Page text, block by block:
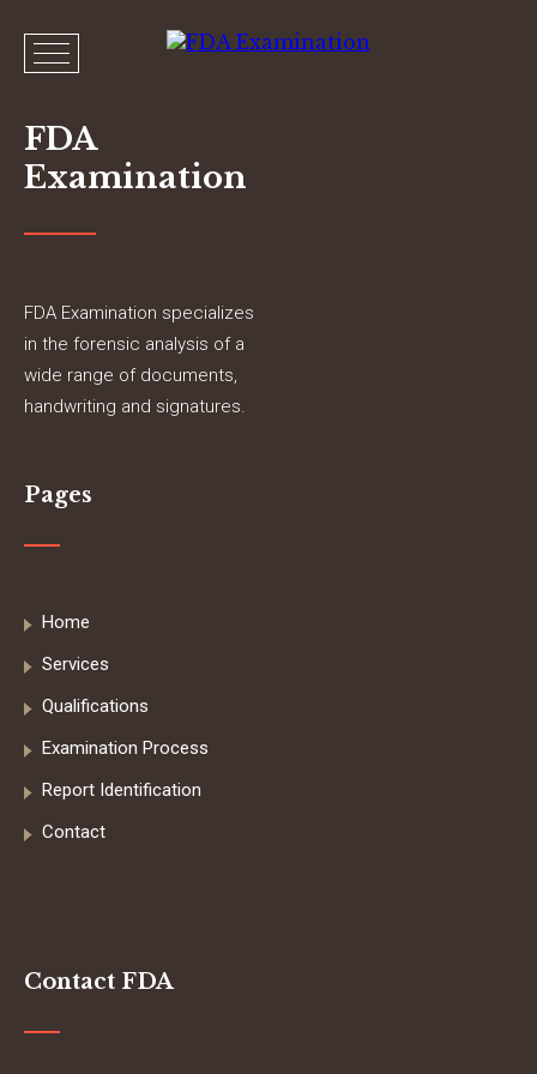
FDA
Examination
FDA Examination specializes
in the forensic analysis of a
wide range of documents,
handwriting and signatures.
Pages
Home
Services
Qualifications
Examination Process
Report Identification
Contact
Contact FDA